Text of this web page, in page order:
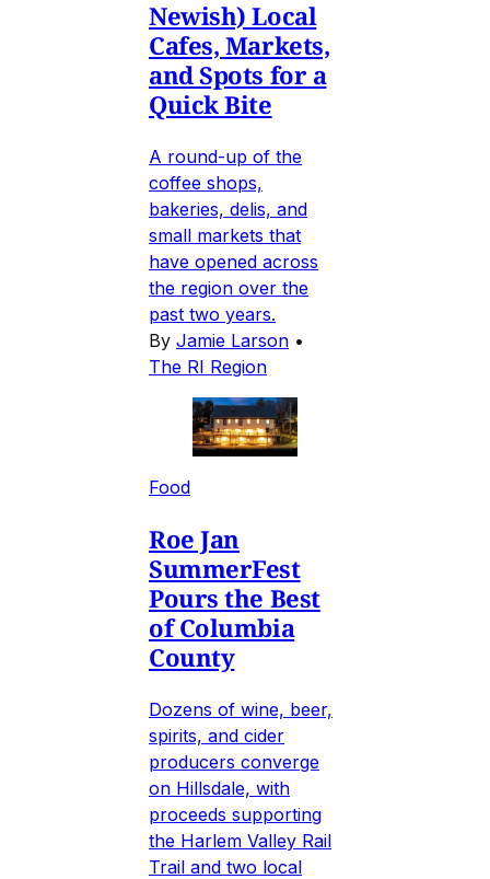
Newish) Local
Cafes, Markets,
and Spots for a
Quick Bite
A round-up of the
coffee shops,
bakeries, delis, and
small markets that
have opened across
the region over the
past two years.
By Jamie Larson •
The RI Region
Food
Roe Jan
SummerFest
Pours the Best
of Columbia
County
Dozens of wine, beer,
spirits, and cider
producers converge
on Hillsdale, with
proceeds supporting
the Harlem Valley Rail
Trail and two local